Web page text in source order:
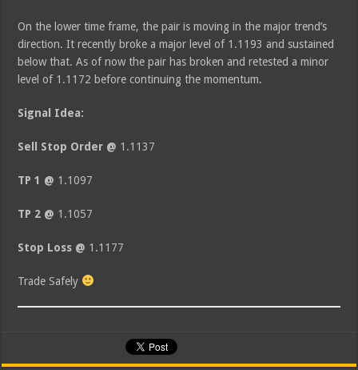
On the lower time frame, the pair is moving in the major trend’s
direction. It recently broke a major level of 1.1193 and sustained
below that. As of now the pair has broken and retested a minor
level of 1.1172 before continuing the momentum.
Signal Idea:
Sell Stop Order @ 1.1137
TP 1 @ 1.1097
TP 2 @ 1.1057
Stop Loss @ 1.1177
Trade Safely